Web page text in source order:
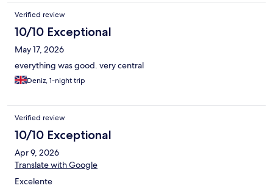
so convenient to have everything in one place, especially after a
long day of exploring. The ambiance in both spaces was
welcoming and cozy, perfect for unwinding. The only downside
was the breakfast buffet, which I felt could have been better.
The selection was somewhat limited, and the eggs were a bit
dry, which was disappointing. However, this was a minor issue
compared to the overall quality of the stay. I would definitely
return and recommend this hotel to others looking for a
Verified review
10/10 Exceptional
May 17, 2026
everything was good. very central
Deniz, 1-night trip
Verified review
10/10 Exceptional
Apr 9, 2026
Translate with Google
Excelente